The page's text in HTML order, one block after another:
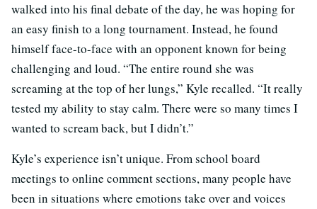
walked into his final debate of the day, he was hoping for
an easy finish to a long tournament. Instead, he found
himself face-to-face with an opponent known for being
challenging and loud. “The entire round she was
screaming at the top of her lungs,” Kyle recalled. “It really
tested my ability to stay calm. There were so many times I
wanted to scream back, but I didn’t.”
Kyle’s experience isn’t unique. From school board
meetings to online comment sections, many people have
been in situations where emotions take over and voices